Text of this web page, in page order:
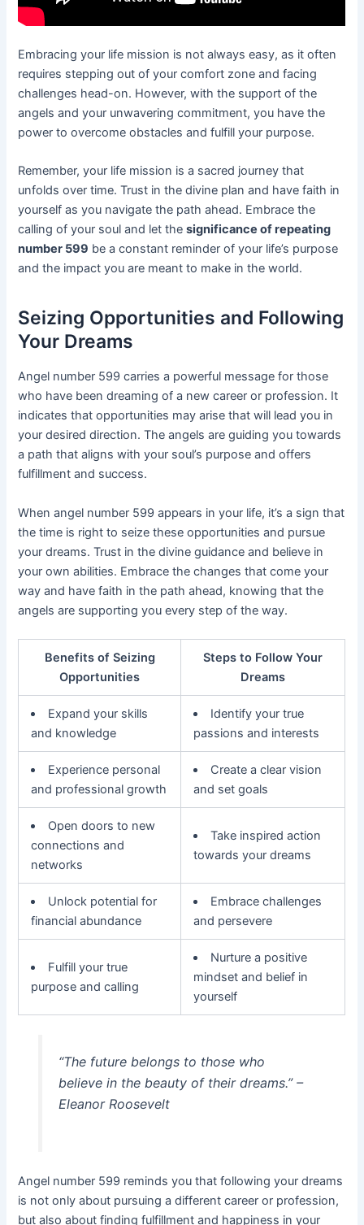
Embracing your life mission is not always easy, as it often
requires stepping out of your comfort zone and facing
challenges head-on. However, with the support of the
angels and your unwavering commitment, you have the
power to overcome obstacles and fulfill your purpose.
Remember, your life mission is a sacred journey that
unfolds over time. Trust in the divine plan and have faith in
yourself as you navigate the path ahead. Embrace the
calling of your soul and let thesignificance of repeating
number 599 be a constant reminder of your life’s purpose
and the impact you are meant to make in the world.
Seizing Opportunities and Following
Your Dreams
Angel number 599 carries a powerful message for those
who have been dreaming of a new career or profession. It
indicates that opportunities may arise that will lead you in
your desired direction. The angels are guiding you towards
a path that aligns with your soul’s purpose and offers
fulfillment and success.
When angel number 599 appears in your life, it’s a sign that
the time is right to seize these opportunities and pursue
your dreams. Trust in the divine guidance and believe in
your own abilities. Embrace the changes that come your
way and have faith in the path ahead, knowing that the
angels are supporting you every step of the way.
Benefits of Seizing
Opportunities
Steps to Follow Your
Dreams
Expand your skills
and knowledge
Identify your true
passions and interests
Experience personal
and professional growth
Create a clear vision
and set goals
Open doors to new
connections and
networks
Take inspired action
towards your dreams
Unlock potential for
financial abundance
Embrace challenges
and persevere
Fulfill your true
purpose and calling
Nurture a positive
mindset and belief in
yourself
“The future belongs to those who
believe in the beauty of their dreams.” –
Eleanor Roosevelt
Angel number 599 reminds you that following your dreams
is not only about pursuing a different career or profession,
but also about finding fulfillment and happiness in your